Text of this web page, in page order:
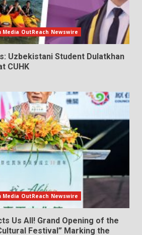
OutReach Newswire
Uzbekistani Student Dulatkhan
CUHK
OutReach Newswire
Us All! Grand Opening of the
Festival” Marking the